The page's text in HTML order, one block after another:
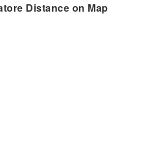
Distance on Map